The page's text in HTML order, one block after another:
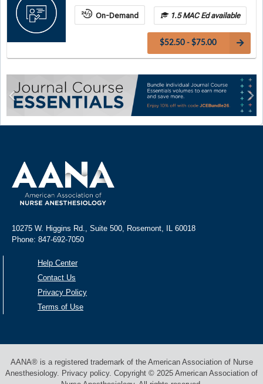
On-Demand 1.5 MAC Ed available
$52.50 - $75.00
Previous
10275 W. Higgins Rd., Suite 500, Rosemont, IL 60018
Phone: 847-692-7050
Help Center
Contact Us
Privacy Policy
Terms of Use
AANA® is a registered trademark of the American Association of Nurse
Anesthesiology. Privacy policy. Copyright © 2025 American Association of